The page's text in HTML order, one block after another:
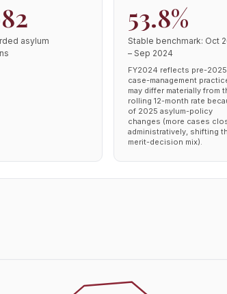
asylum
53.8%
Stable benchmark: Oct
– Sep 2024
FY2024 reflects pre-2025
case-management
may differ materially from
rolling 12-month rate
of 2025 asylum-policy
changes (more cases
administratively, shifting
merit-decision mix).